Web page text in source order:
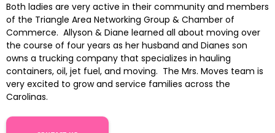
Both ladies are very active in their community and members
of the Triangle Area Networking Group & Chamber of
Commerce. Allyson & Diane learned all about moving over
the course of four years as her husband and Dianes son
owns a trucking company that specializes in hauling
containers, oil, jet fuel, and moving. The Mrs. Moves team is
very excited to grow and service families across the
Carolinas.